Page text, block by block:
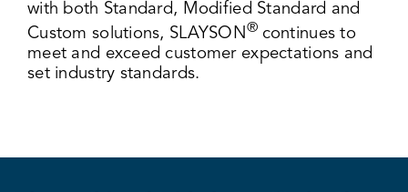
with both Standard, Modified Standard and
Custom solutions, SLAYSON® continues to
meet and exceed customer expectations and
set industry standards.